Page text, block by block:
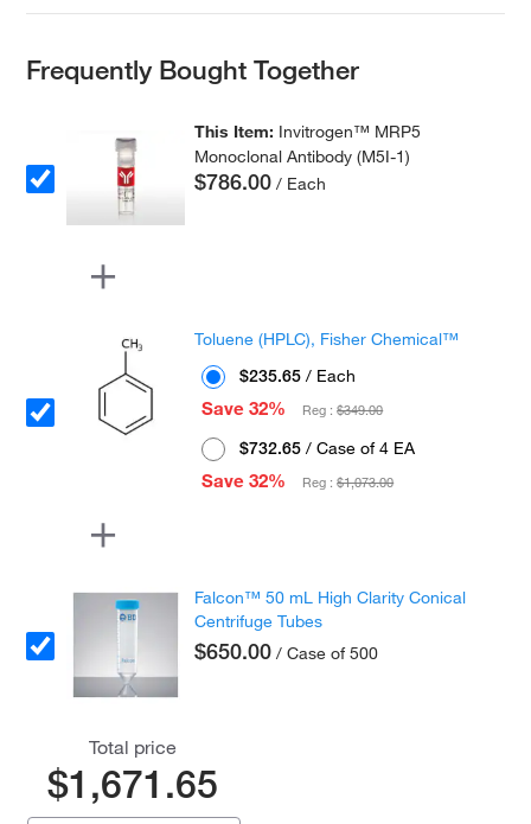
Frequently Bought Together
This Item: Invitrogen™ MRP5
Monoclonal Antibody (M5I-1)
$786.00 / Each
Toluene (HPLC), Fisher Chemical™
$235.65 / Each
Save 32%
Reg :$349.00
$732.65 / Case of 4 EA
Save 32%
Reg :$1,073.00
Falcon™ 50 mL High Clarity Conical
Centrifuge Tubes
$650.00 / Case of 500
Total price
$1,671.65